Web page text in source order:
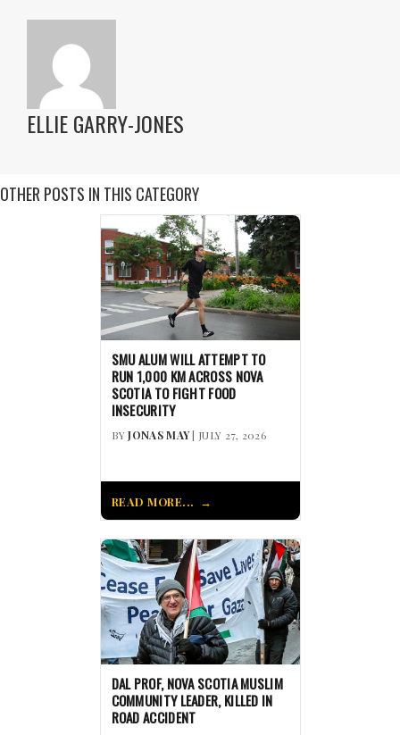
ELLIE GARRY-JONES
OTHER POSTS IN THIS CATEGORY
SMU ALUM WILL ATTEMPT TO
RUN 1,000 KM ACROSS NOVA
SCOTIA TO FIGHT FOOD
INSECURITY
BYJONAS MAY| JULY 27, 2026
READ MORE...
DAL PROF, NOVA SCOTIA MUSLIM
COMMUNITY LEADER, KILLED IN
ROAD ACCIDENT